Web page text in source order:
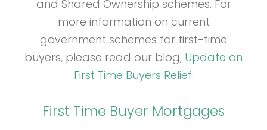
and Shared Ownership schemes. For
more information on current
government schemes for first-time
buyers, please read our blog, Update on
First Time Buyers Relief.
First Time Buyer Mortgages